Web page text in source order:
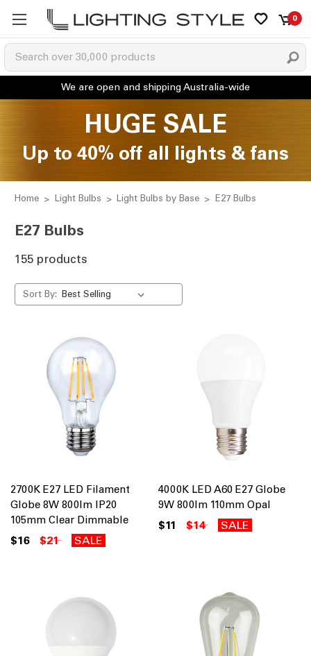
0
HUGE SALE
Up to 40% off all lights & fans
Home Light Bulbs Light Bulbs by Base E27 Bulbs
E27 Bulbs
155 products
Sort By:
2700K E27 LED Filament
Globe 8W 800lm IP20
105mm Clear Dimmable
$16 $21 SALE
4000K LED A60 E27 Globe
9W 800lm 110mm Opal
$11 $14 SALE